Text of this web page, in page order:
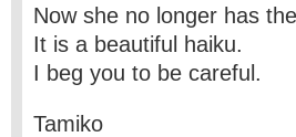
Now she no longer has
It is a beautiful haiku.
I beg you to be careful.
Tamiko